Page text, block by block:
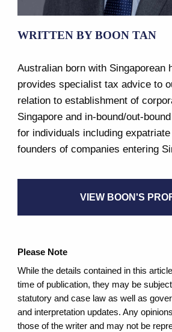
WRITTEN BY BOON TAN
Australian born with Singaporean
provides specialist tax advice to
relation to establishment of
Singapore and in-bound/out-
for individuals including
founders of companies entering
VIEW BOON'S
Please Note
While the details contained in this
time of publication, they may be
statutory and case law as well as
and interpretation updates. Any
those of the writer and may not be